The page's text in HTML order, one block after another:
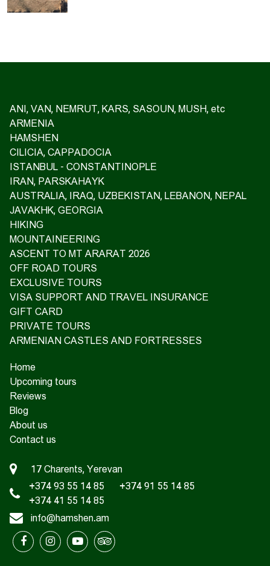
ANI, VAN, NEMRUT, KARS, SASOUN, MUSH, etc
ARMENIA
HAMSHEN
CILICIA, CAPPADOCIA
ISTANBUL - CONSTANTINOPLE
IRAN, PARSKAHAYK
AUSTRALIA, IRAQ, UZBEKISTAN, LEBANON, NEPAL
JAVAKHK, GEORGIA
HIKING
MOUNTAINEERING
ASCENT TO MT ARARAT 2026
OFF ROAD TOURS
EXCLUSIVE TOURS
VISA SUPPORT AND TRAVEL INSURANCE
GIFT CARD
PRIVATE TOURS
ARMENIAN CASTLES AND FORTRESSES
Home
Upcoming tours
Reviews
Blog
About us
Contact us
17 Charents, Yerevan
+374 93 55 14 85
+374 91 55 14 85
+374 41 55 14 85
info@hamshen.am